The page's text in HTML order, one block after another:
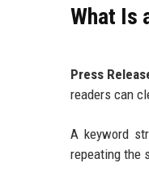
What Is
Press
readers can
A keyword
repeating the